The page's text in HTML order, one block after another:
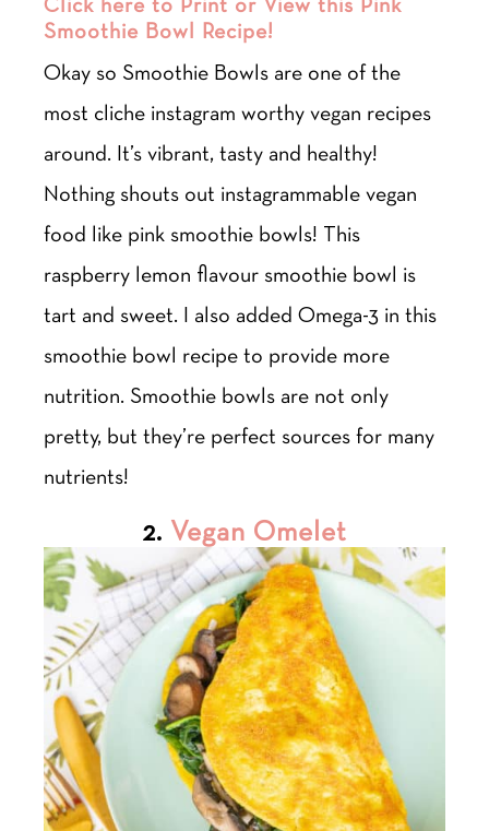
Smoothie Bowl Recipe!
Okay so Smoothie Bowls are one of the
most cliche instagram worthy vegan recipes
around. It’s vibrant, tasty and healthy!
Nothing shouts out instagrammable vegan
food like pink smoothie bowls! This
raspberry lemon flavour smoothie bowl is
tart and sweet. I also added Omega-3 in this
smoothie bowl recipe to provide more
nutrition. Smoothie bowls are not only
pretty, but they’re perfect sources for many
nutrients!
2. Vegan Omelet